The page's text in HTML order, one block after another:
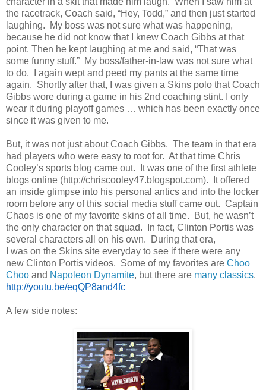
the racetrack, Coach said, “Hey, Todd,” and then just started
laughing. My boss was not sure what was happening,
because he did not know that I knew Coach Gibbs at that
point. Then he kept laughing at me and said, “That was
some funny stuff.” My boss/father-in-law was not sure what
to do. I again wept and peed my pants at the same time
again. Shortly after that, I was given a Skins polo that Coach
Gibbs wore during a game in his 2nd coaching stint. I only
wear it during playoff games … which has been exactly once
since it was given to me.
But, it was not just about Coach Gibbs. The team in that era
had players who were easy to root for. At that time Chris
Cooley’s sports blog came out. It was one of the first athlete
blogs online (http://chriscooley47.blogspot.com). It offered
an inside glimpse into his personal antics and into the locker
room before any of this social media stuff came out. Captain
Chaos is one of my favorite skins of all time. But, he wasn’t
the only character on that squad. In fact, Clinton Portis was
several characters all on his own. During that era,
I was on the Skins site everyday to see if there were any
new Clinton Portis videos. Some of my favorites are Choo
Choo and Napoleon Dynamite, but there are many classics.
http://youtu.be/eqQP8and4fc
A few side notes: